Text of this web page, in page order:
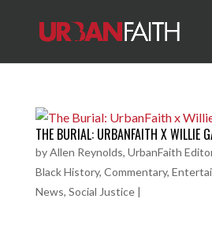
THE BURIAL: URBANFAITH X WILLIE
byAllen Reynolds, UrbanFaith
Black History, Commentary,
News, Social Justice|